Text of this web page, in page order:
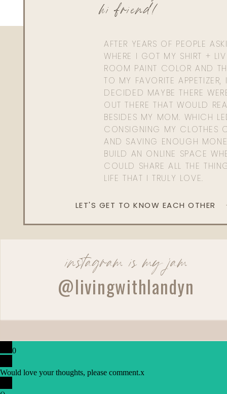
AFTER YEARS OF PEOPLE
WHERE I GOT MY SHIRT +
ROOM PAINT COLOR AND
TO MY FAVORITE APPETIZER,
DECIDED MAYBE THERE
OUT THERE THAT WOULD
BESIDES MY MOM. WHICH
CONSIGNING MY CLOTHES
AND SAVING ENOUGH
BUILD AN ONLINE SPACE
COULD SHARE ALL THE
LIFE THAT I TRULY LOVE.
hi friend!
LET'S GET TO KNOW EACH OTHER
instagram is my jam
@livingwithlandyn
0
Would love your thoughts, please comment.x